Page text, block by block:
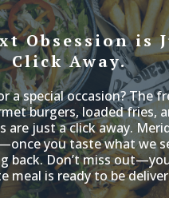
Obsession is
Click Away.
a special occasion? The
burgers, loaded fries,
are just a click away.
you taste what we
back. Don’t miss
meal is ready to be